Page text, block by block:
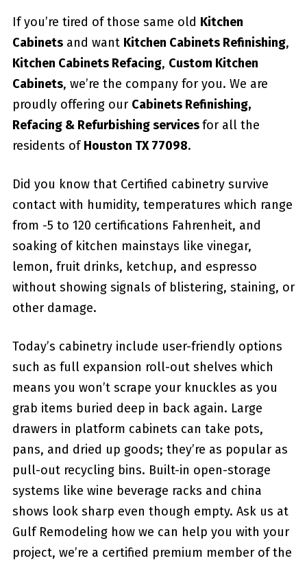
If you’re tired of those same old Kitchen
Cabinetsand want Kitchen Cabinets Refinishing,
Kitchen Cabinets Refacing, Custom Kitchen
Cabinets, we’re the company for you. We are
proudly offering our Cabinets Refinishing,
Refacing & Refurbishing servicesfor all the
residents ofHouston TX 77098.
Did you know that Certified cabinetry survive
contact with humidity, temperatures which range
from -5 to 120 certifications Fahrenheit, and
soaking of kitchen mainstays like vinegar,
lemon, fruit drinks, ketchup, and espresso
without showing signals of blistering, staining, or
other damage.
Today’s cabinetry include user-friendly options
such as full expansion roll-out shelves which
means you won’t scrape your knuckles as you
grab items buried deep in back again. Large
drawers in platform cabinets can take pots,
pans, and dried up goods; they’re as popular as
pull-out recycling bins. Built-in open-storage
systems like wine beverage racks and china
shows look sharp even though empty. Ask us at
Gulf Remodeling how we can help you with your
project, we’re a certified premium member of the